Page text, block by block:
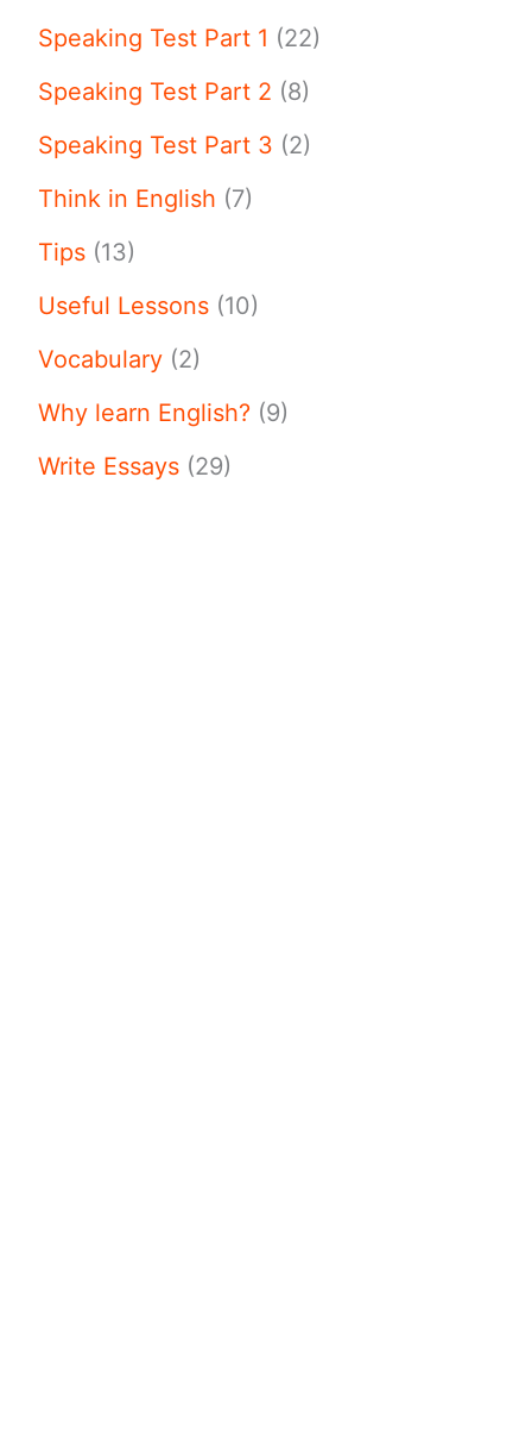
Speaking Test Part 1 (22)
Speaking Test Part 2 (8)
Speaking Test Part 3 (2)
Think in English (7)
Tips (13)
Useful Lessons (10)
Vocabulary (2)
Why learn English? (9)
Write Essays (29)